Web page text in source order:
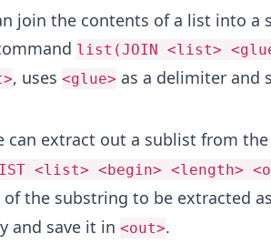
join the contents of a list into a
list(JOIN <list>
, uses <glue> as a delimiter and
can extract out a sublist from
<list> <begin> <length>
the substring to be extracted as
and save it in <out>.